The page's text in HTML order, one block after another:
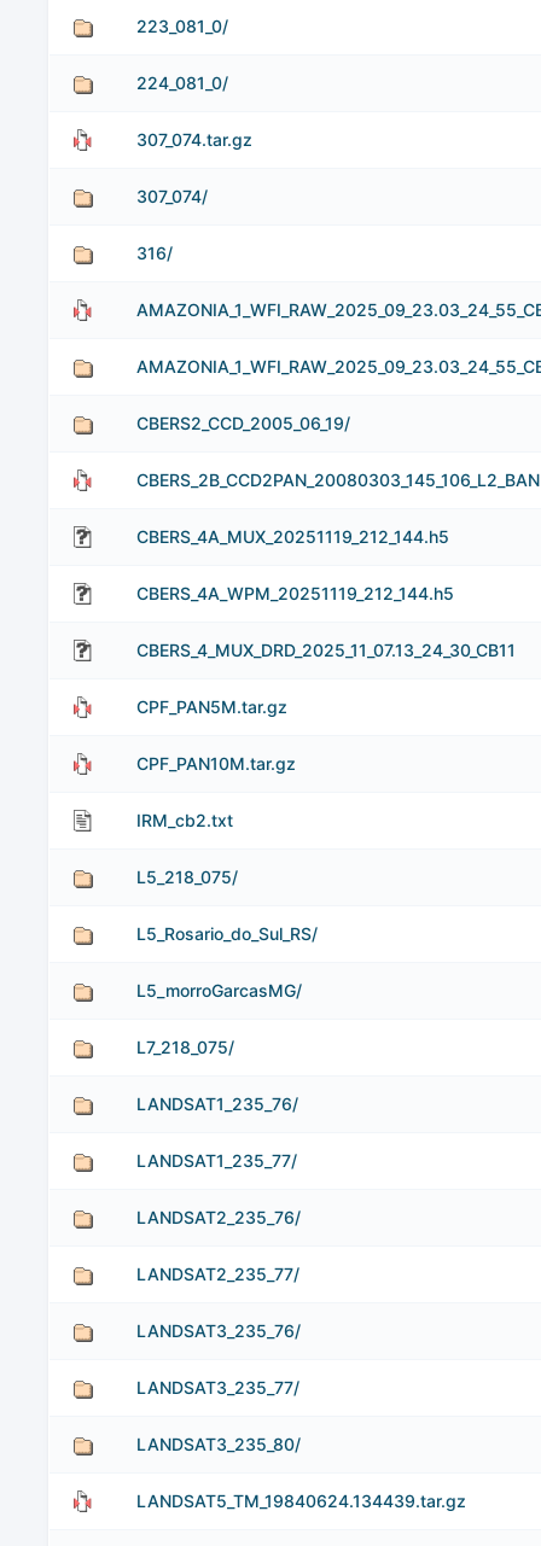
223_081_0/
224_081_0/
307_074.tar.gz
307_074/
316/
CBERS2_CCD_2005_06_19/
CBERS_4A_MUX_20251119_212_144.h5
CBERS_4A_WPM_20251119_212_144.h5
CBERS_4_MUX_DRD_2025_11_07.13_24_30_CB11
CPF_PAN5M.tar.gz
CPF_PAN10M.tar.gz
IRM_cb2.txt
L5_218_075/
L5_Rosario_do_Sul_RS/
L5_morroGarcasMG/
L7_218_075/
LANDSAT1_235_76/
LANDSAT1_235_77/
LANDSAT2_235_76/
LANDSAT2_235_77/
LANDSAT3_235_76/
LANDSAT3_235_77/
LANDSAT3_235_80/
LANDSAT5_TM_19840624.134439.tar.gz